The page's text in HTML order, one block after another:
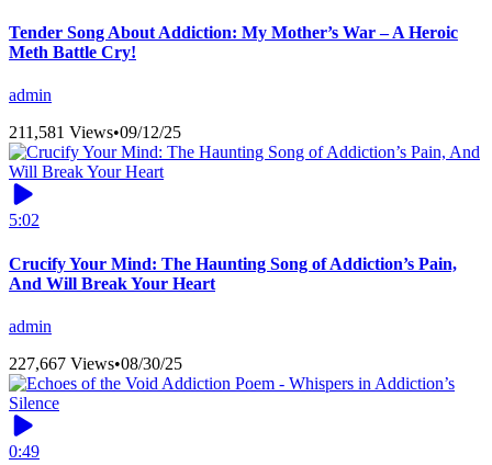
Tender Song About Addiction: My Mother’s War – A Heroic
Meth Battle Cry!
admin
211,581 Views•09/12/25
5:02
Crucify Your Mind: The Haunting Song of Addiction’s Pain,
And Will Break Your Heart
admin
227,667 Views•08/30/25
0:49